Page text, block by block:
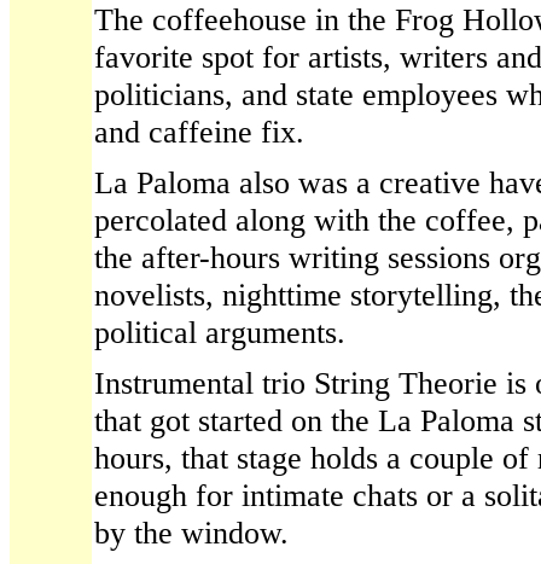
The coffeehouse in the Frog
favorite spot for artists, writers
politicians, and state employees
and caffeine fix.
La Paloma also was a creative
percolated along with the coffee,
the after-hours writing sessions
novelists, nighttime storytelling,
political arguments.
Instrumental trio String Theorie is
that got started on the La Paloma
hours, that stage holds a couple
enough for intimate chats or a
by the window.